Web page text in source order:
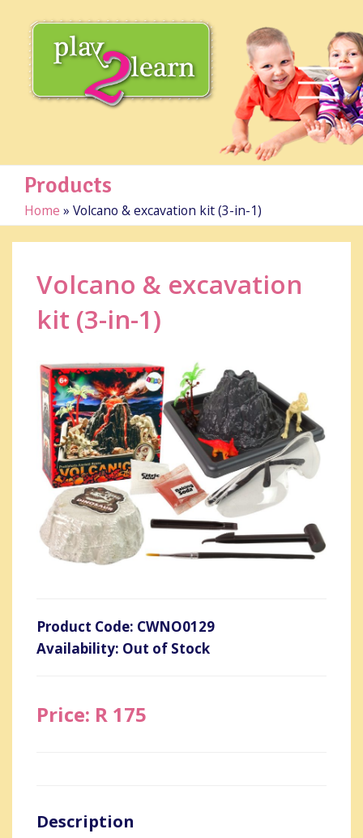
Products
Home » Volcano & excavation kit (3-in-1)
Volcano & excavation
kit (3-in-1)
Product Code: CWNO0129
Availability: Out of Stock
Price: R 175
Description